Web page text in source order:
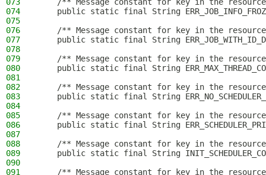
074
public static final String
075
076
/** Message constant for key in the
077
public static final String
078
079
/** Message constant for key in the
080
public static final String
081
082
/** Message constant for key in the
083
public static final String
084
085
/** Message constant for key in the
086
public static final String
087
088
/** Message constant for key in the
089
public static final String
090
091
/** Message constant for key in the